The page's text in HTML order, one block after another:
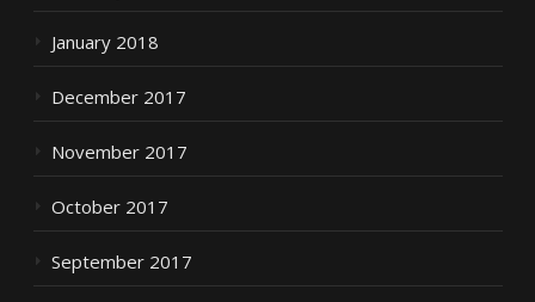
January 2018
December 2017
November 2017
October 2017
September 2017